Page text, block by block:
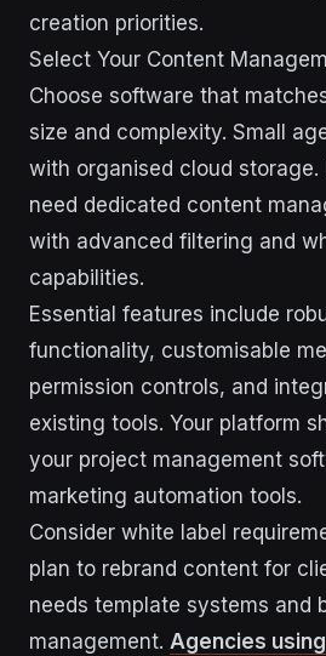
creation priorities.
Select Your Content
Choose software that
size and complexity. Small
with organised cloud storage.
need dedicated content
with advanced filtering and
capabilities.
Essential features include
functionality, customisable
permission controls, and
existing tools. Your platform
your project management
marketing automation tools.
Consider white label
plan to rebrand content for
needs template systems and
management. Agencies